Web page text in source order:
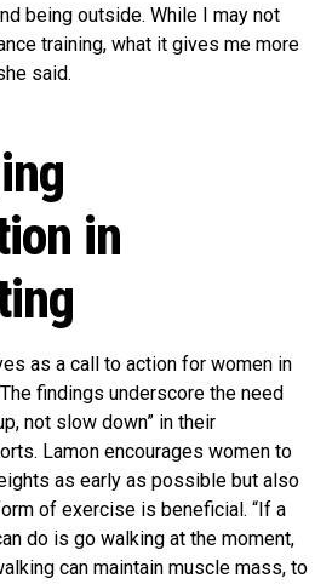
being outside. While I may not
training, what it gives me more
said.
in
as a call to action for women in
findings underscore the need
not slow down” in their
Lamon encourages women to
as early as possible but also
of exercise is beneficial. “If a
do is go walking at the moment,
can maintain muscle mass, to